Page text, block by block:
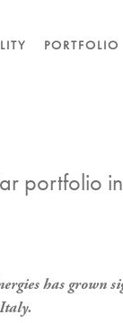
PORTFOLIO
portfolio
has